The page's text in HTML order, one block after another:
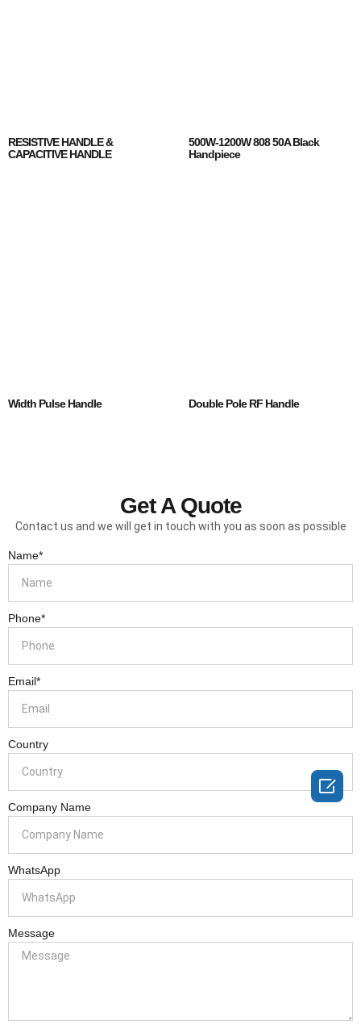
RESISTIVE HANDLE &
CAPACITIVE HANDLE
500W-1200W 808 50A Black
Handpiece
Width Pulse Handle Double Pole RF Handle
Get A Quote
Contact us and we will get in touch with you as soon as possible
Name*
Phone*
Email*
Country
Company Name
WhatsApp
Message
